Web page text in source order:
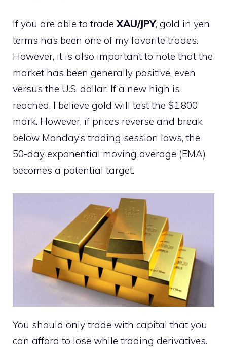
If you are able to tradeXAU/JPY, gold in yen
terms has been one of my favorite trades.
However, it is also important to note that the
market has been generally positive, even
versus the U.S. dollar. If a new high is
reached, I believe gold will test the $1,800
mark. However, if prices reverse and break
below Monday’s trading session lows, the
50-day exponential moving average (EMA)
becomes a potential target.
You should only trade with capital that you
can afford to lose while trading derivatives.